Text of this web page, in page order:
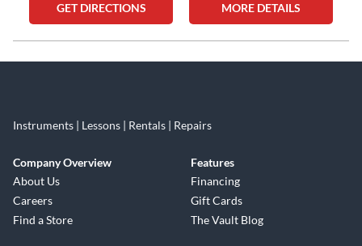
GET DIRECTIONS MORE DETAILS
Instruments | Lessons | Rentals | Repairs
Company Overview
About Us
Careers
Find a Store
Features
Financing
Gift Cards
The Vault Blog